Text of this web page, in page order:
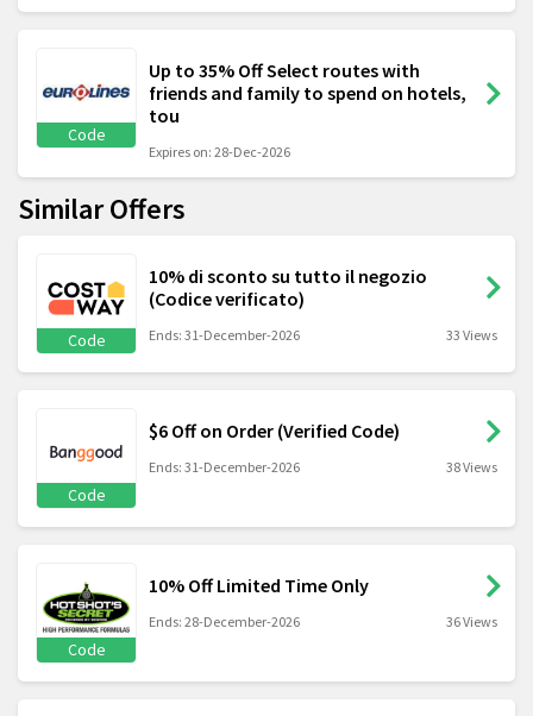
Code
Up to 35% Off Select routes with
friends and family to spend on hotels,
tou
Expires on: 28-Dec-2026
Similar Offers
Code
10% di sconto su tutto il negozio
(Codice verificato)
Ends: 31-December-2026 33 Views
Code
$6 Off on Order (Verified Code)
Ends: 31-December-2026 38 Views
Code
10% Off Limited Time Only
Ends: 28-December-2026 36 Views